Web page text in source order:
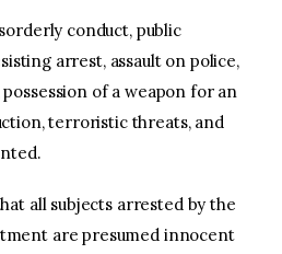
conduct, public
arrest, assault on police,
of a weapon for an
terroristic threats, and
all subjects arrested by the
are presumed innocent